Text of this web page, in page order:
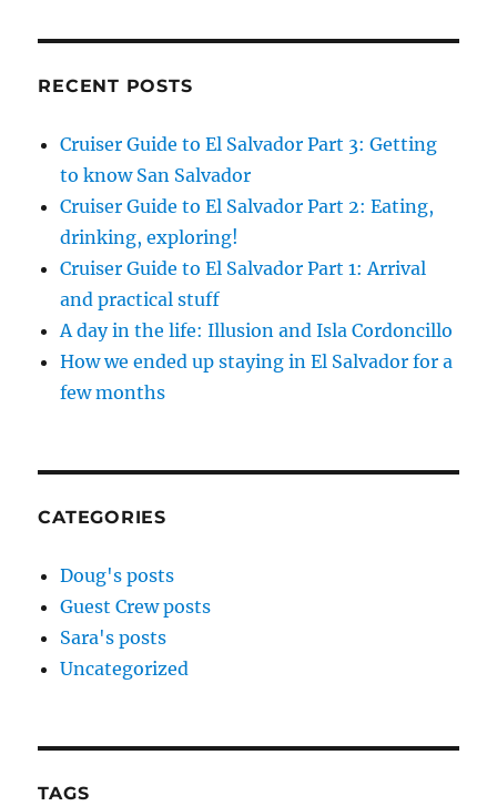
RECENT POSTS
Cruiser Guide to El Salvador Part 3: Getting
to know San Salvador
Cruiser Guide to El Salvador Part 2: Eating,
drinking, exploring!
Cruiser Guide to El Salvador Part 1: Arrival
and practical stuff
A day in the life: Illusion and Isla Cordoncillo
How we ended up staying in El Salvador for a
few months
CATEGORIES
Doug's posts
Guest Crew posts
Sara's posts
Uncategorized
TAGS